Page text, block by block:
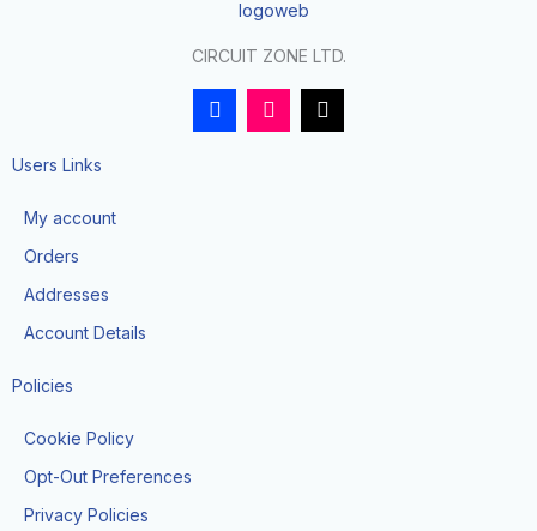
CIRCUIT ZONE LTD.
F
a
I
n
T
i
Users Links
My account
Orders
Addresses
Account Details
Policies
Cookie Policy
Opt-Out Preferences
Privacy Policies